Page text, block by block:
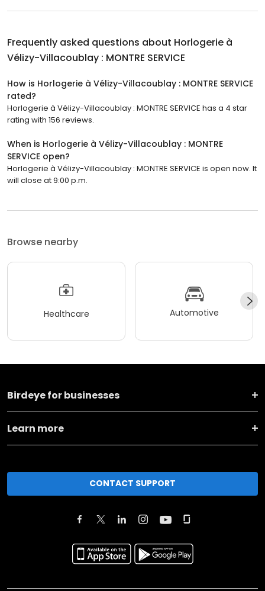
Frequently asked questions about Horlogerie à
Vélizy-Villacoublay : MONTRE SERVICE
How is Horlogerie à Vélizy-Villacoublay : MONTRE SERVICE
rated?
Horlogerie à Vélizy-Villacoublay : MONTRE SERVICE has a 4 star
rating with 156 reviews.
When is Horlogerie à Vélizy-Villacoublay : MONTRE
SERVICE open?
Horlogerie à Vélizy-Villacoublay : MONTRE SERVICE is open now. It
will close at 9:00 p.m.
Browse nearby
Healthcare Automotive
Birdeye for businesses
Learn more
CONTACT SUPPORT